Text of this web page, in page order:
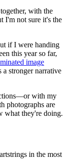
with the
I'm not sure it's the
if I were handing
this year so far,
image
a stronger narrative
with my
photographs are
what they're doing.
in the most